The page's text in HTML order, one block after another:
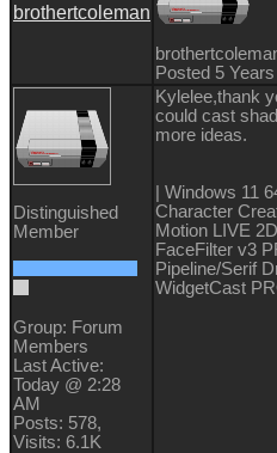
brothertcoleman
Posted 5
Distinguished
Member
Group: Forum
Members
Last Active:
Today @ 2:28
AM
Posts: 578,
Visits: 6.1K
Kylelee,thank
could cast
more ideas.
| Windows 11
Character
Motion LIVE
FaceFilter v3
Pipeline/Serif
WidgetCast